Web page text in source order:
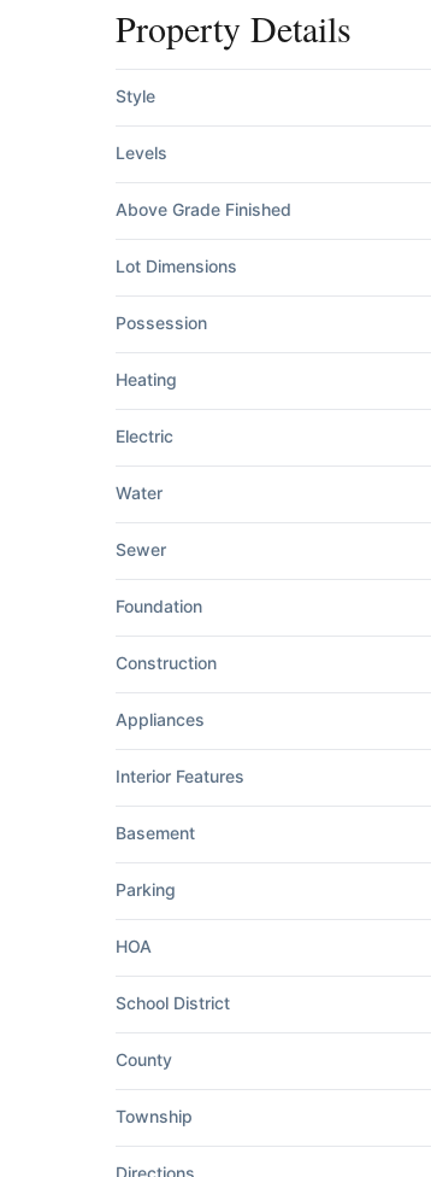
Property Details
Style
Levels
Above Grade Finished
Lot Dimensions
Possession
Heating
Electric
Water
Sewer
Foundation
Construction
Appliances
Interior Features
Basement
Parking
HOA
School District
County
Township
Directions